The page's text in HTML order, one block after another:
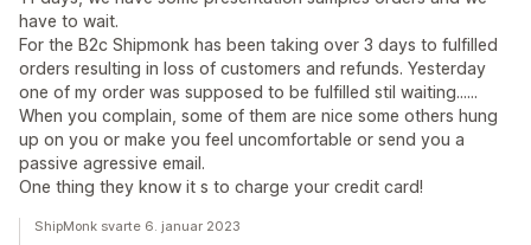
have to wait.
For the B2c Shipmonk has been taking over 3 days to fulfilled
orders resulting in loss of customers and refunds. Yesterday
one of my order was supposed to be fulfilled stil waiting......
When you complain, some of them are nice some others hung
up on you or make you feel uncomfortable or send you a
passive agressive email.
One thing they know it s to charge your credit card!
ShipMonk svarte 6. januar 2023